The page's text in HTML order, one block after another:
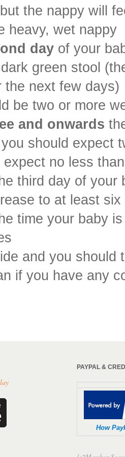
the nappy will
heavy, wet nappy
day of your
green stool
the next few days)
be two or more
and onwards
should expect
no less
third day of your
to at least
time your baby
and you should
if you have any
PAYPAL &
How